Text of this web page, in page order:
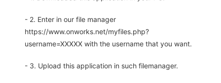
- 2. Enter in our file manager
https://www.onworks.net/myfiles.php?
username=XXXXX with the username that you want.
- 3. Upload this application in such filemanager.